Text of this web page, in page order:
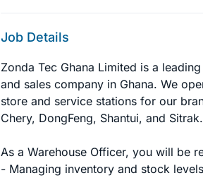
Job Details
Zonda Tec Ghana Limited is a
and sales company in Ghana. We
store and service stations for our
Chery, DongFeng, Shantui, and Sitrak.
As a Warehouse Officer, you will be
- Managing inventory and stock levels